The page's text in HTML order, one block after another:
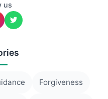
us
Forgiveness